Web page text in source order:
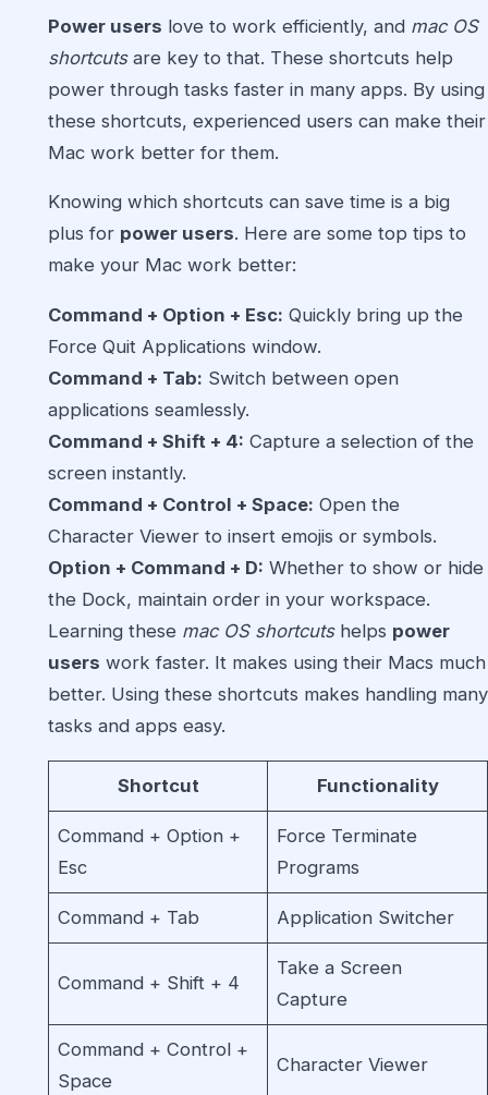
Power users love to work efficiently, and mac OS
shortcutsare key to that. These shortcuts help
power through tasks faster in many apps. By using
these shortcuts, experienced users can make their
Mac work better for them.
Knowing which shortcuts can save time is a big
plus for power users. Here are some top tips to
make your Mac work better:
Command + Option + Esc: Quickly bring up the
Force Quit Applications window.
Command + Tab: Switch between open
applications seamlessly.
Command + Shift + 4: Capture a selection of the
screen instantly.
Command + Control + Space: Open the
Character Viewer to insert emojis or symbols.
Option + Command + D: Whether to show or hide
the Dock, maintain order in your workspace.
Learning these mac OS shortcutshelps power
users work faster. It makes using their Macs much
better. Using these shortcuts makes handling many
tasks and apps easy.
Shortcut Functionality
Command + Option +
Esc
Force Terminate
Programs
Command + Tab Application Switcher
Command + Shift + 4
Take a Screen
Capture
Command + Control +
Space
Character Viewer